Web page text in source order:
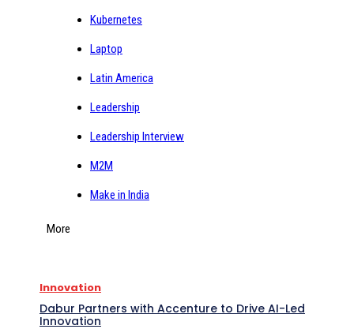
Kubernetes
Laptop
Latin America
Leadership
Leadership Interview
M2M
Make in India
More
Innovation
Dabur Partners with Accenture to Drive AI-Led
Innovation